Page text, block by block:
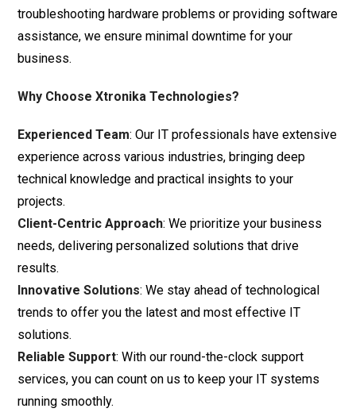
troubleshooting hardware problems or providing software
assistance, we ensure minimal downtime for your
business.
Why Choose Xtronika Technologies?
Experienced Team: Our IT professionals have extensive
experience across various industries, bringing deep
technical knowledge and practical insights to your
projects.
Client-Centric Approach: We prioritize your business
needs, delivering personalized solutions that drive
results.
Innovative Solutions: We stay ahead of technological
trends to offer you the latest and most effective IT
solutions.
Reliable Support: With our round-the-clock support
services, you can count on us to keep your IT systems
running smoothly.